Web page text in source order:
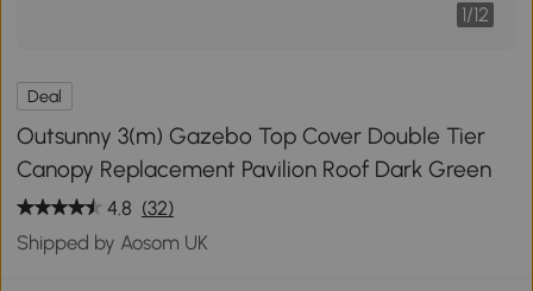
1/12
Deal
Outsunny 3(m) Gazebo Top Cover Double Tier
Canopy Replacement Pavilion Roof Dark Green
4.8 (32)
Shipped by Aosom UK